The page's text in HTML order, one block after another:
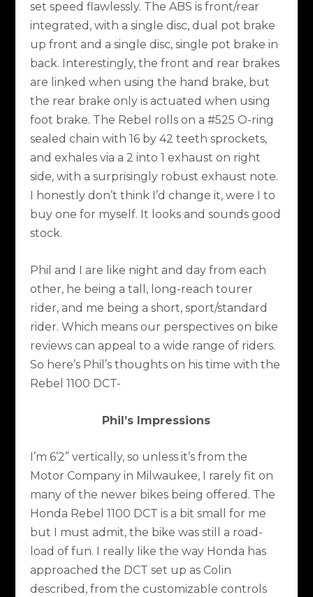
set speed flawlessly. The ABS is front/rear
integrated, with a single disc, dual pot brake
up front and a single disc, single pot brake in
back. Interestingly, the front and rear brakes
are linked when using the hand brake, but
the rear brake only is actuated when using
foot brake. The Rebel rolls on a #525 O-ring
sealed chain with 16 by 42 teeth sprockets,
and exhales via a 2 into 1 exhaust on right
side, with a surprisingly robust exhaust note.
I honestly don’t think I’d change it, were I to
buy one for myself. It looks and sounds good
stock.
Phil and I are like night and day from each
other, he being a tall, long-reach tourer
rider, and me being a short, sport/standard
rider. Which means our perspectives on bike
reviews can appeal to a wide range of riders.
So here’s Phil’s thoughts on his time with the
Rebel 1100 DCT-
Phil’s Impressions
I’m 6’2” vertically, so unless it’s from the
Motor Company in Milwaukee, I rarely fit on
many of the newer bikes being offered. The
Honda Rebel 1100 DCT is a bit small for me
but I must admit, the bike was still a road-
load of fun. I really like the way Honda has
approached the DCT set up as Colin
described, from the customizable controls